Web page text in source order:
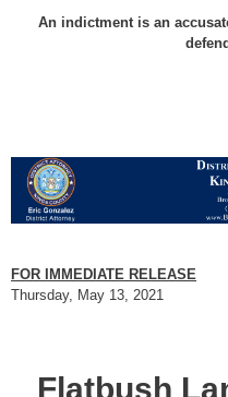
An indictment is an
FOR IMMEDIATE RELEASE
Thursday, May 13, 2021
Flatbush